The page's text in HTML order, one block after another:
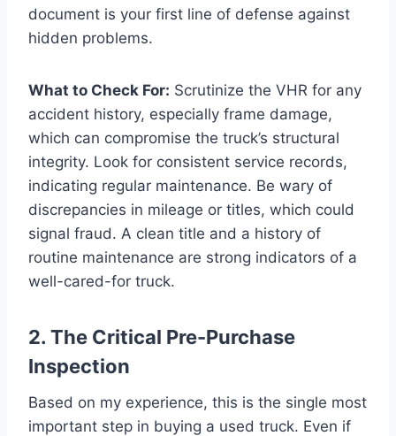
document is your first line of defense against
hidden problems.
What to Check For: Scrutinize the VHR for any
accident history, especially frame damage,
which can compromise the truck’s structural
integrity. Look for consistent service records,
indicating regular maintenance. Be wary of
discrepancies in mileage or titles, which could
signal fraud. A clean title and a history of
routine maintenance are strong indicators of a
well-cared-for truck.
2. The Critical Pre-Purchase
Inspection
Based on my experience, this is the single most
important step in buying a used truck. Even if